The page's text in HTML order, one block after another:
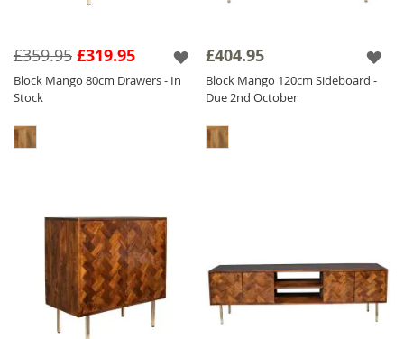
£319.95
£359.95
Block Mango 80cm Drawers - In
Stock
£404.95
Block Mango 120cm Sideboard -
Due 2nd October